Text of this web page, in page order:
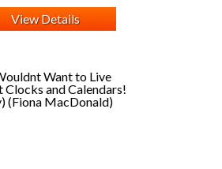
View Details